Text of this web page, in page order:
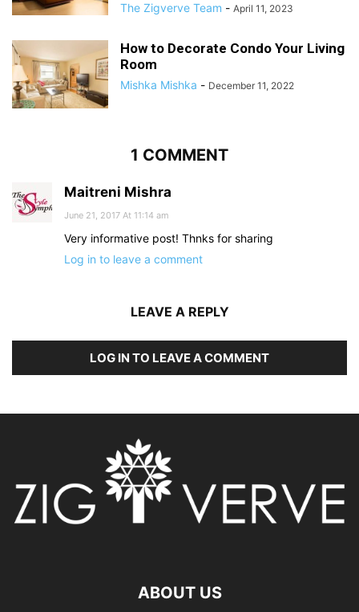
The Zigverve Team - April 11, 2023
How to Decorate Condo Your Living
Room
Mishka Mishka - December 11, 2022
1 COMMENT
Maitreni Mishra
June 21, 2017 At 11:14 am
Very informative post! Thnks for sharing
Log in to leave a comment
LEAVE A REPLY
LOG IN TO LEAVE A COMMENT
ABOUT US